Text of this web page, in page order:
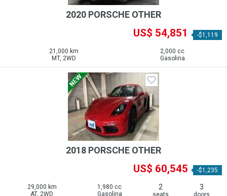
2020 PORSCHE OTHER
US$ 54,851 -$1,119
21,000 km
MT, 2WD
2,000 cc
Gasolina
2018 PORSCHE OTHER
US$ 60,545 -$1,235
29,000 km
AT, 2WD
1,980 cc
Gasolina
2
seats
3
doors